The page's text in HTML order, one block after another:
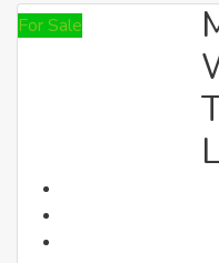
Apartments
For Sale